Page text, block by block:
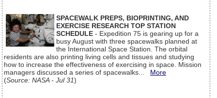
SPACEWALK PREPS, BIOPRINTING, AND
EXERCISE RESEARCH TOP STATION
SCHEDULE - Expedition 75 is gearing up for a
busy August with three spacewalks planned at
the International Space Station. The orbital
residents are also printing living cells and tissues and studying
how to increase the effectiveness of exercising in space. Mission
managers discussed a series of spacewalks... More
(Source: NASA - Jul 31)